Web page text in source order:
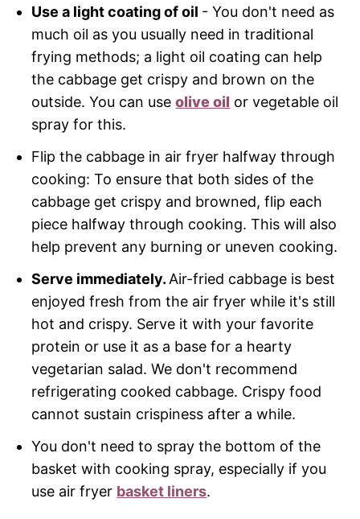
Use a light coating of oil - You don't need as
much oil as you usually need in traditional
frying methods; a light oil coating can help
the cabbage get crispy and brown on the
outside. You can useolive oil or vegetable oil
spray for this.
Flip the cabbage in air fryer halfway through
cooking: To ensure that both sides of the
cabbage get crispy and browned, flip each
piece halfway through cooking. This will also
help prevent any burning or uneven cooking.
Serve immediately.Air-fried cabbage is best
enjoyed fresh from the air fryer while it's still
hot and crispy. Serve it with your favorite
protein or use it as a base for a hearty
vegetarian salad. We don't recommend
refrigerating cooked cabbage. Crispy food
cannot sustain crispiness after a while.
You don't need to spray the bottom of the
basket with cooking spray, especially if you
use air fryer basket liners.